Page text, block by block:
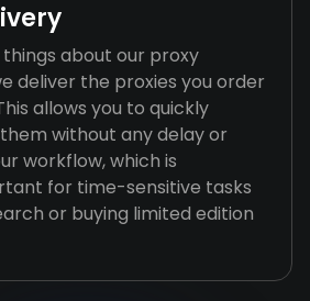
about our proxy
deliver the proxies you order
allows you to quickly
without any delay or
workflow, which is
for time-sensitive tasks
or buying limited edition